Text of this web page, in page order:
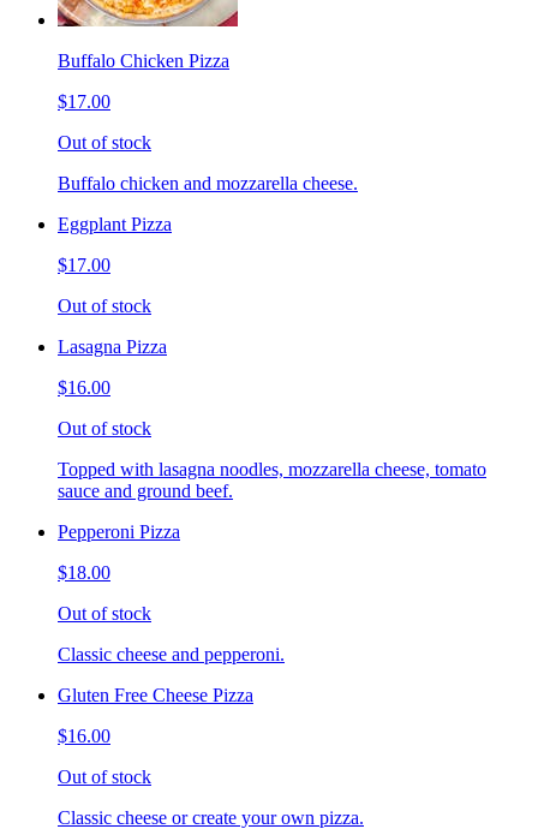
Buffalo Chicken Pizza
$17.00
Out of stock
Buffalo chicken and mozzarella cheese.
Eggplant Pizza
$17.00
Out of stock
Lasagna Pizza
$16.00
Out of stock
Topped with lasagna noodles, mozzarella cheese, tomato
sauce and ground beef.
Pepperoni Pizza
$18.00
Out of stock
Classic cheese and pepperoni.
Gluten Free Cheese Pizza
$16.00
Out of stock
Classic cheese or create your own pizza.